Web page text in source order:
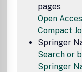
pages
Open
Compact
Springer
Search or
Springer